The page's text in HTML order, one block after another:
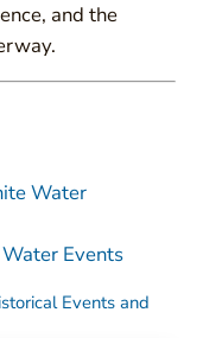
and the
Water
Events
Events and